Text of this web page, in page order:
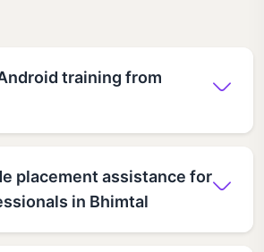
training from
placement assistance for
in Bhimtal